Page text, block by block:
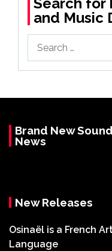
and Music
for:
Brand New
News
New Releases
Osinaël is a French
Language